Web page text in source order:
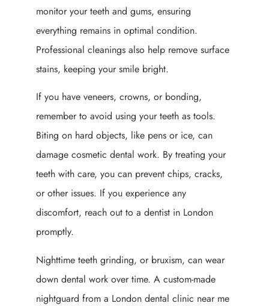
monitor your teeth and gums, ensuring
everything remains in optimal condition.
Professional cleanings also help remove surface
stains, keeping your smile bright.
If you have veneers, crowns, or bonding,
remember to avoid using your teeth as tools.
Biting on hard objects, like pens or ice, can
damage cosmetic dental work. By treating your
teeth with care, you can prevent chips, cracks,
or other issues. If you experience any
discomfort, reach out to a dentist in London
promptly.
Nighttime teeth grinding, or bruxism, can wear
down dental work over time. A custom-made
nightguard from a London dental clinic near me